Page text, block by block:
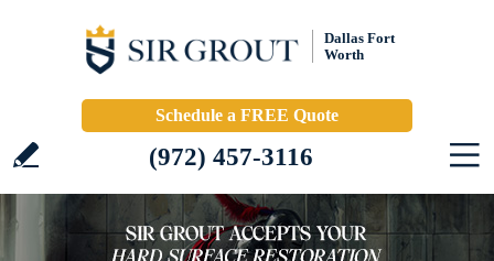
Dallas Fort
Worth
Schedule a FREE Quote
(972) 457-3116